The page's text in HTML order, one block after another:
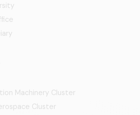
Machinery Cluster
Cluster